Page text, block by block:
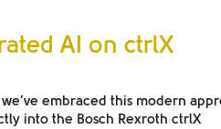
AI on ctrlX
we’ve embraced this modern
into the Bosch Rexroth ctrlX